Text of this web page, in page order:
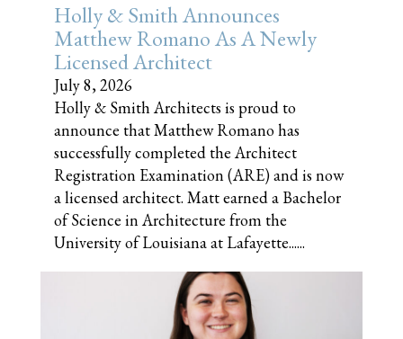
Holly & Smith Announces
Matthew Romano As A Newly
Licensed Architect
July 8, 2026
Holly & Smith Architects is proud to
announce that Matthew Romano has
successfully completed the Architect
Registration Examination (ARE) and is now
a licensed architect. Matt earned a Bachelor
of Science in Architecture from the
University of Louisiana at Lafayette......